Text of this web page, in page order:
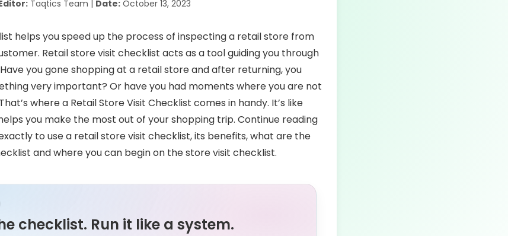
Taqtics Team | Date:October 13, 2023
helps you speed up the process of inspecting a retail store from
Retail store visit checklist acts as a tool guiding you through
you gone shopping at a retail store and after returning, you
very important? Or have you had moments where you are not
That’s where a Retail Store Visit Checklist comes in handy. It’s like
you make the most out of your shopping trip. Continue reading
to use a retail store visit checklist, its benefits, what are the
and where you can begin on the store visit checklist.
checklist. Run it like a system.